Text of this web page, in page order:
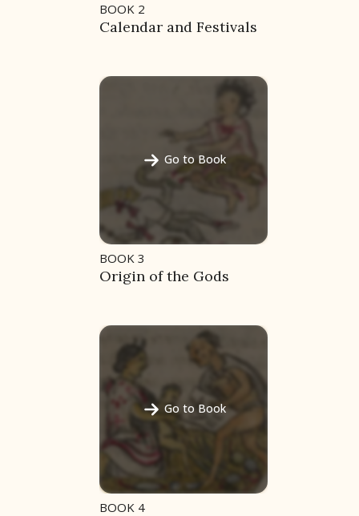
BOOK 2
Calendar and Festivals
Go to Book
BOOK 3
Origin of the Gods
Go to Book
BOOK 4